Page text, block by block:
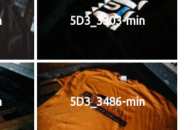
5D3_3303-min
5D3_3486-min